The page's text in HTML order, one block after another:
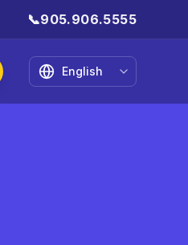
📞905.906.5555